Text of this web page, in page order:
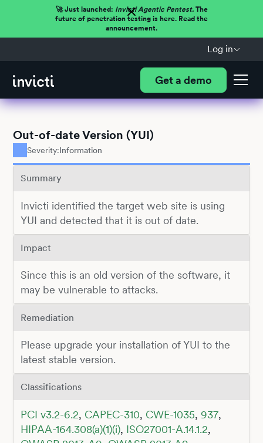
🚀 Just launched: Invicti Agentic Pentest.The
future of penetration testing is here. Read the
announcement.
Log in
Get a demo
Out-of-date Version (YUI)
Severity:Information
Summary
Invicti identified the target web site is using
YUI and detected that it is out of date.
Impact
Since this is an old version of the software, it
may be vulnerable to attacks.
Remediation
Please upgrade your installation of YUI to the
latest stable version.
Classifications
PCI v3.2-6.2, CAPEC-310, CWE-1035, 937,
HIPAA-164.308(a)(1)(i), ISO27001-A.14.1.2,